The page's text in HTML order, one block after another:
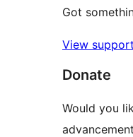
Got
View
Donate
Would you